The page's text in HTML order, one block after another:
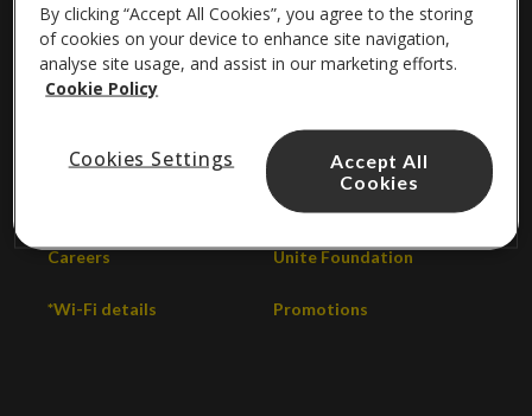
FOLLOW US
About us Contact us
Help centre
Careers Unite Foundation
*Wi-Fi details Promotions
By clicking “Accept All Cookies”, you agree to the storing
of cookies on your device to enhance site navigation,
analyse site usage, and assist in our marketing efforts.
Cookie Policy
Cookies Settings
Accept All
Cookies